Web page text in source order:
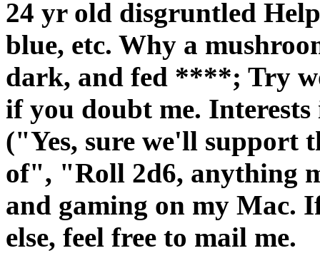
24 yr old disgruntled
blue, etc. Why a
dark, and fed ****; Try
if you doubt me.
("Yes, sure we'll support
of", "Roll 2d6, anything
and gaming on my Mac.
else, feel free to mail me.